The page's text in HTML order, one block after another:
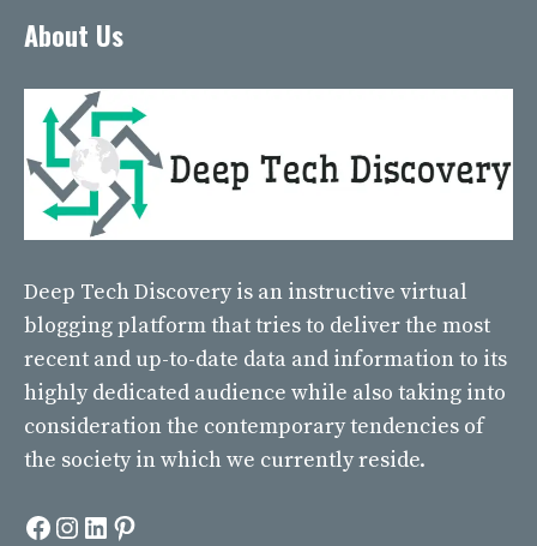
About Us
Deep Tech Discovery is an instructive virtual
blogging platform that tries to deliver the most
recent and up-to-date data and information to its
highly dedicated audience while also taking into
consideration the contemporary tendencies of
the society in which we currently reside.
Facebook
Instagram
LinkedIn
Pinterest